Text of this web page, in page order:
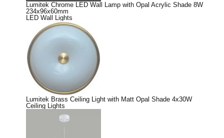
Lumitek Chrome LED Wall Lamp with Opal Acrylic Shade 8W
234x96x60mm
LED Wall Lights
Lumitek Brass Ceiling Light with Matt Opal Shade 4x30W
Ceiling Lights